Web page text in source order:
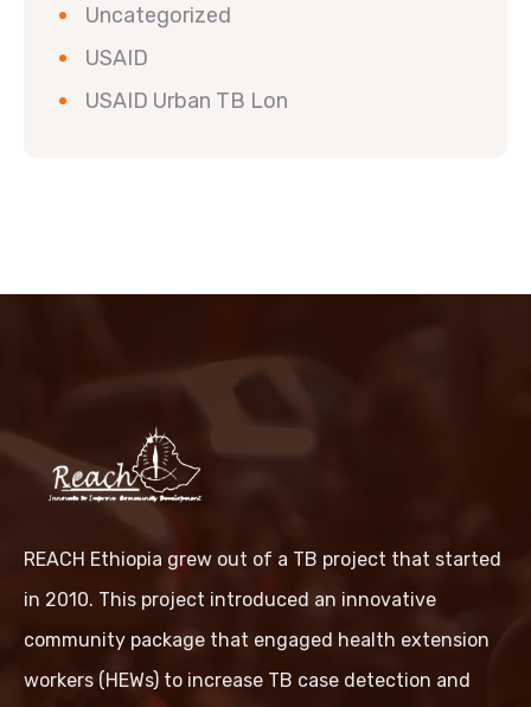
Uncategorized
USAID
USAID Urban TB Lon
REACH Ethiopia grew out of a TB project that started
in 2010. This project introduced an innovative
community package that engaged health extension
workers (HEWs) to increase TB case detection and